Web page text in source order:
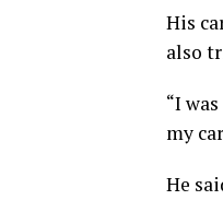
His
also
“I
my
He